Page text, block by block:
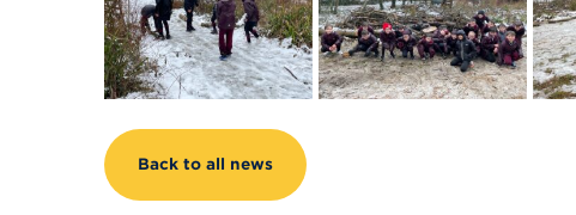
Back to all news